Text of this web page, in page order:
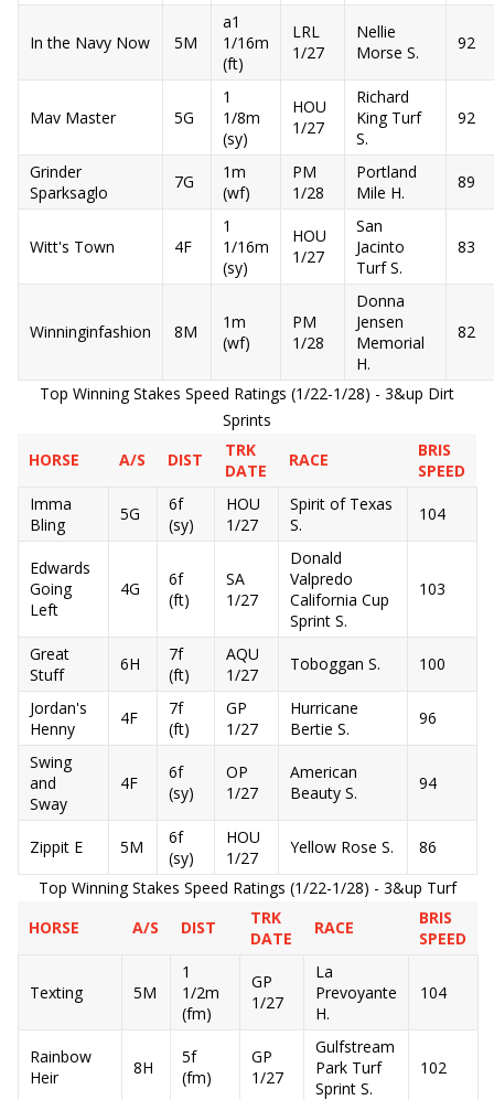
In the Navy Now 5M
a1
1/16m
(ft)
LRL
1/27
Nellie
Morse S.
92
Mav Master 5G
1
1/8m
(sy)
HOU
1/27
Richard
King Turf
S.
92
Grinder
Sparksaglo
7G
1m
(wf)
PM
1/28
Portland
Mile H.
89
Witt's Town 4F
1
1/16m
(sy)
HOU
1/27
San
Jacinto
Turf S.
83
Winninginfashion 8M
1m
(wf)
PM
1/28
Donna
Jensen
Memorial
H.
82
Top Winning Stakes Speed Ratings (1/22-1/28) - 3&up Dirt
Sprints
HORSE
A/S DIST
TRK
DATE
RACE
BRIS
SPEED
Imma
Bling
5G
6f
(sy)
HOU
1/27
Spirit of Texas
S.
104
Edwards
Going
Left
4G
6f
(ft)
SA
1/27
Donald
Valpredo
California Cup
Sprint S.
103
Great
Stuff
6H
7f
(ft)
AQU
1/27
Toboggan S. 100
Jordan's
Henny
4F
7f
(ft)
GP
1/27
Hurricane
Bertie S.
96
Swing
and
Sway
4F
6f
(sy)
OP
1/27
American
Beauty S.
94
Zippit E 5M
6f
(sy)
HOU
1/27
Yellow Rose S.
86
Top Winning Stakes Speed Ratings (1/22-1/28) - 3&up Turf
HORSE
A/S DIST
TRK
DATE
RACE
BRIS
SPEED
Texting 5M
1
1/2m
(fm)
GP
1/27
La
Prevoyante
H.
104
Rainbow
Heir
8H
5f
(fm)
GP
1/27
Gulfstream
Park Turf
Sprint S.
102